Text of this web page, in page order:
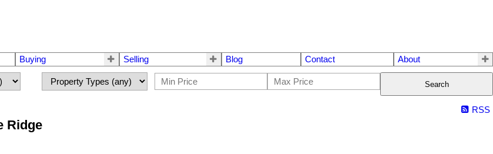
Buying Selling Blog Contact About
Search
RSS
Ridge